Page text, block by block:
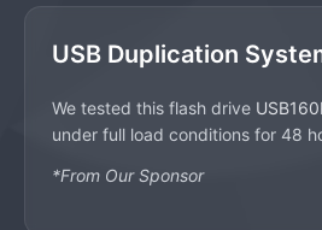
USB Duplication
We tested this flash drive
under full load conditions for 48
*From Our Sponsor